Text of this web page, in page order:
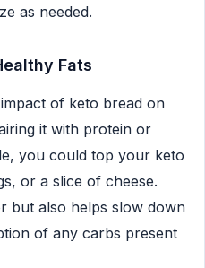
as needed.
Fats
of keto bread on
it with protein or
you could top your keto
or a slice of cheese.
but also helps slow down
of any carbs present